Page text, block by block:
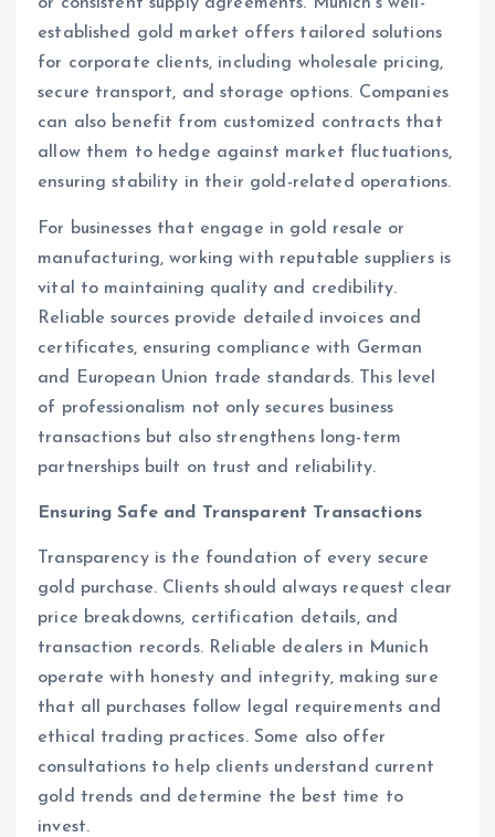
or consistent supply agreements. Munich’s well-
established gold market offers tailored solutions
for corporate clients, including wholesale pricing,
secure transport, and storage options. Companies
can also benefit from customized contracts that
allow them to hedge against market fluctuations,
ensuring stability in their gold-related operations.
For businesses that engage in gold resale or
manufacturing, working with reputable suppliers is
vital to maintaining quality and credibility.
Reliable sources provide detailed invoices and
certificates, ensuring compliance with German
and European Union trade standards. This level
of professionalism not only secures business
transactions but also strengthens long-term
partnerships built on trust and reliability.
Ensuring Safe and Transparent Transactions
Transparency is the foundation of every secure
gold purchase. Clients should always request clear
price breakdowns, certification details, and
transaction records. Reliable dealers in Munich
operate with honesty and integrity, making sure
that all purchases follow legal requirements and
ethical trading practices. Some also offer
consultations to help clients understand current
gold trends and determine the best time to
invest.